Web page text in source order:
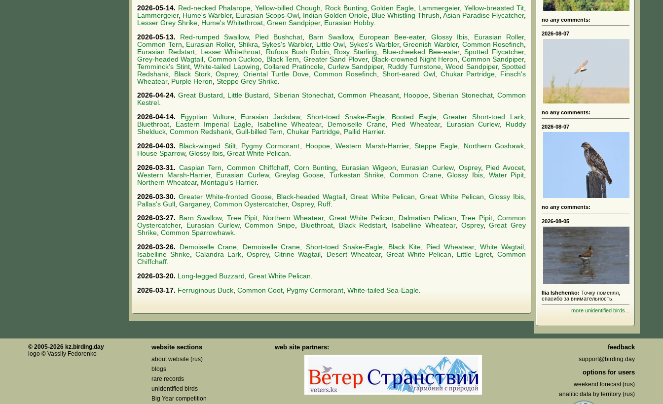
2026-05-14. Red-necked Phalarope, Yellow-billed Chough Rock Bunting ,Golden Eagle Lammergeier,Yellow-breasted Tit
Lammergeier, Hume's Warbler, Eurasian Scops-Owl Indian Golden Oriole Blue Whistling Thrush Asian Paradise Flycatcher,
Lesser Grey Shrike
Hume's Whitethroat Green Sandpiper, Eurasian Hobby.
2026-05-13.
Red-rumped Swallow, Pied Bushchat Barn Swallow, European Bee-eater, Glossy Ibis Eurasian Roller,
Common Tern
Eurasian Roller, Shikra ,Sykes's Warbler, Little Owl Sykes's Warbler,Greenish Warbler, Common Rosefinch
Eurasian Redstart, Lesser Whitethroat Rufous Bush Robin Rosy Starling Blue-cheeked Bee-eater,Spotted Flycatcher,
Grey-headed Wagtail Common Cuckoo Black Tern Greater Sand Plover, Black-crowned Night Heron Common Sandpiper,
Temminck's Stint,White-tailed Lapwing ,Collared Pratincole, Curlew Sandpiper, Ruddy Turnstone Wood Sandpiper,Spotted
Redshank
Black Stork,Osprey,Oriental Turtle Dove,Common Rosefinch ,Short-eared Owl, Chukar Partridge
Finsch's
Wheatear, Purple Heron Steppe Grey Shrike
2026-04-24. Great Bustard , Little Bustard , Siberian Stonechat,Common Pheasant, Hoopoe,Siberian Stonechat,Common
Kestrel .
2026-04-14.
Egyptian Vulture, Eurasian Jackdaw,Short-toed Snake-Eagle, Booted Eagle,Greater Short-toed Lark,
Bluethroat, Eastern Imperial Eagle, Isabelline Wheatear, Demoiselle Crane, Pied Wheatear, Eurasian Curlew,
Ruddy
Shelduck, Common Redshank, Gull-billed Tern, Chukar Partridge, Pallid Harrier.
2026-04-03.
Black-winged Stilt, Pygmy Cormorant, Hoopoe,Western Marsh-Harrier, Steppe Eagle, Northern Goshawk,
House Sparrow, Glossy Ibis, Great White Pelican.
2026-03-31. Caspian Tern ,Common Chiffchaff, Corn Bunting Eurasian Wigeon Eurasian Curlew, Osprey, Pied Avocet
Western Marsh-Harrier, Eurasian Curlew, Greylag Goose Turkestan Shrike Common Crane,Glossy Ibis, Water Pipit
Northern Wheatear, Montagu's Harrier.
2026-03-30. Greater White-fronted Goose Black-headed Wagtail ,Great White Pelican Great White Pelican Glossy Ibis
Pallas's Gull Garganey, Common Oystercatcher, Osprey, Ruff
2026-03-27.
Barn Swallow, Tree Pipit, Northern Wheatear, Great White Pelican, Dalmatian Pelican, Tree Pipit, Common
Oystercatcher, Eurasian Curlew,Common Snipe, Bluethroat, Black Redstart, Isabelline Wheatear, Osprey,Great Grey
Shrike, Common Sparrowhawk.
2026-03-26.
Demoiselle Crane, Demoiselle Crane, Short-toed Snake-Eagle, Black Kite, Pied Wheatear, White Wagtail ,
Isabelline Shrike,Calandra Lark,Osprey,Citrine Wagtail , Desert Wheatear, Great White Pelican, Little Egret,Common
Chiffchaff.
2026-03-20. Long-legged Buzzard , Great White Pelican.
2026-03-17. Ferruginous Duck Common Coot Pygmy Cormorant White-tailed Sea-Eagle
no any comments:
2026-08-07
no any comments:
2026-08-07
no any comments:
2026-08-05
Ilia Ishchenko: Точку поменял,
спасибо за внимательность.
more unidentified birds...
© 2005-2026 kz.birding.day
logo © Vassily Fedorenko
website sections
about website (rus)
blogs
rare records
unidentified birds
Big Year competition
web site partners: feedback
support@birding.day
options for users
weekend forecast (rus)
analitic data by territory (rus)